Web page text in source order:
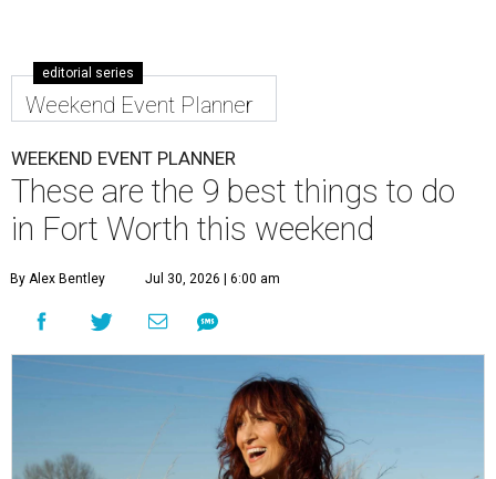
editorial series
Weekend Event Planner
WEEKEND EVENT PLANNER
These are the 9 best things to do
in Fort Worth this weekend
By Alex Bentley Jul 30, 2026 | 6:00 am